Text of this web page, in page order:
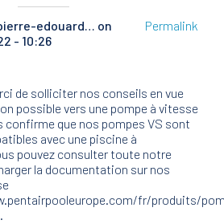
edouard… on
- 10:26
Permalink
de solliciter nos conseils en vue
possible vers une pompe à vitesse
confirme que nos pompes VS sont
avec une piscine à
pouvez consulter toute notre
la documentation sur nos
fr/produits/